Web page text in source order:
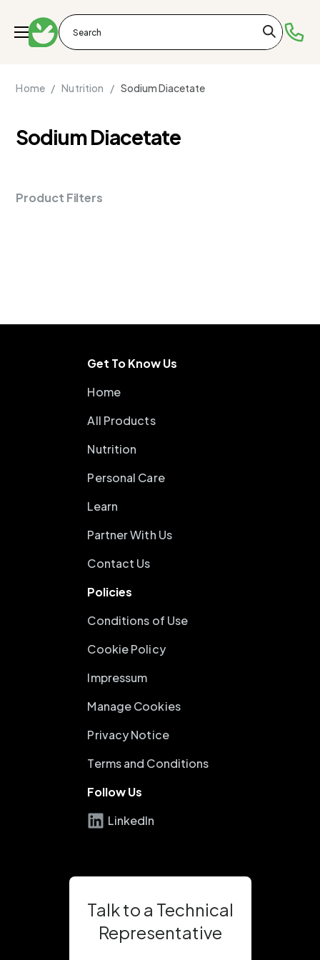
Home / Nutrition / Sodium Diacetate
Sodium Diacetate
Product Filters
Get To Know Us
Home
All Products
Nutrition
Personal Care
Learn
Partner With Us
Contact Us
Policies
Conditions of Use
Cookie Policy
Impressum
Manage Cookies
Privacy Notice
Terms and Conditions
Follow Us
LinkedIn
Talk to a Technical
Representative